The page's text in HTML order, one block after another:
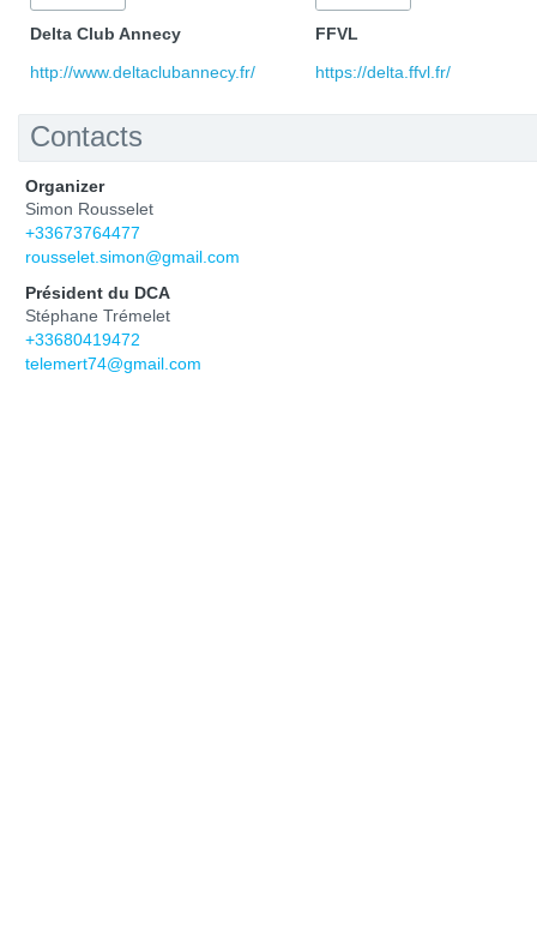
Delta Club Annecy
http://www.deltaclubannecy.fr/
FFVL
https://delta.ffvl.fr/
Contacts
Organizer
Simon Rousselet
+33673764477
rousselet.simon@gmail.com
Président du DCA
Stéphane Trémelet
+33680419472
telemert74@gmail.com